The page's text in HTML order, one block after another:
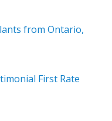
from Ontario,
First Rate